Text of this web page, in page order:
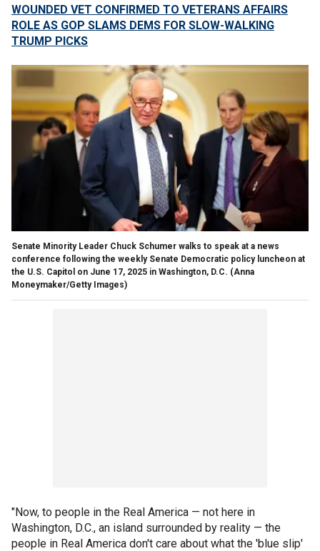
WOUNDED VET CONFIRMED TO VETERANS AFFAIRS
ROLE AS GOP SLAMS DEMS FOR SLOW-WALKING
TRUMP PICKS
Senate Minority Leader Chuck Schumer walks to speak at a news
conference following the weekly Senate Democratic policy luncheon at
the U.S. Capitol on June 17, 2025 in Washington, D.C. (Anna
Moneymaker/Getty Images)
"Now, to people in the Real America — not here in
Washington, D.C., an island surrounded by reality — the
people in Real America don't care about what the 'blue slip'